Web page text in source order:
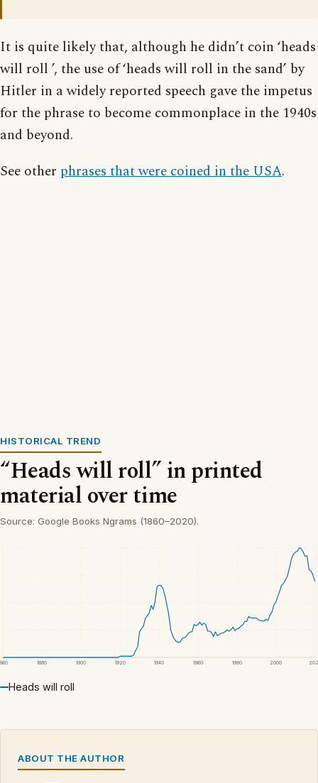
It is quite likely that, although he didn’t coin ‘heads
will roll ’, the use of ‘heads will roll in the sand’ by
Hitler in a widely reported speech gave the impetus
for the phrase to become commonplace in the 1940s
and beyond.
See other phrases that were coined in the USA.
HISTORICAL TREND
“Heads will roll” in printed
material over time
Source: Google Books Ngrams (1860–2020).
1880 1900 1920 1940 1960 1980 2000
Heads will roll
ABOUT THE AUTHOR